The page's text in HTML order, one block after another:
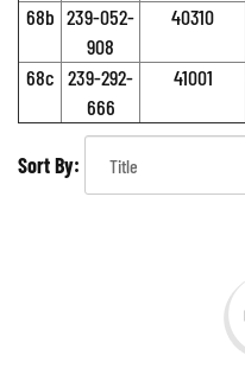
68b 239-052-
908
40310
68c 239-292-
666
41001
Sort By: